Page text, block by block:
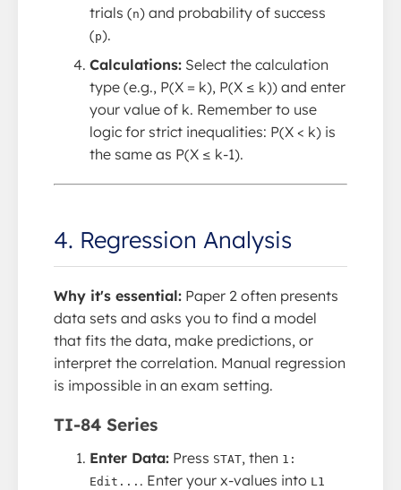
trials (n) and probability of success
(p).
Calculations: Select the calculation
type (e.g., P(X = k), P(X ≤ k)) and enter
your value of k. Remember to use
logic for strict inequalities: P(X < k) is
the same as P(X ≤ k-1).
4. Regression Analysis
Why it's essential: Paper 2 often presents
data sets and asks you to find a model
that fits the data, make predictions, or
interpret the correlation. Manual regression
is impossible in an exam setting.
TI-84 Series
Enter Data: Press STAT, then 1:
Edit... . Enter your x-values into L1